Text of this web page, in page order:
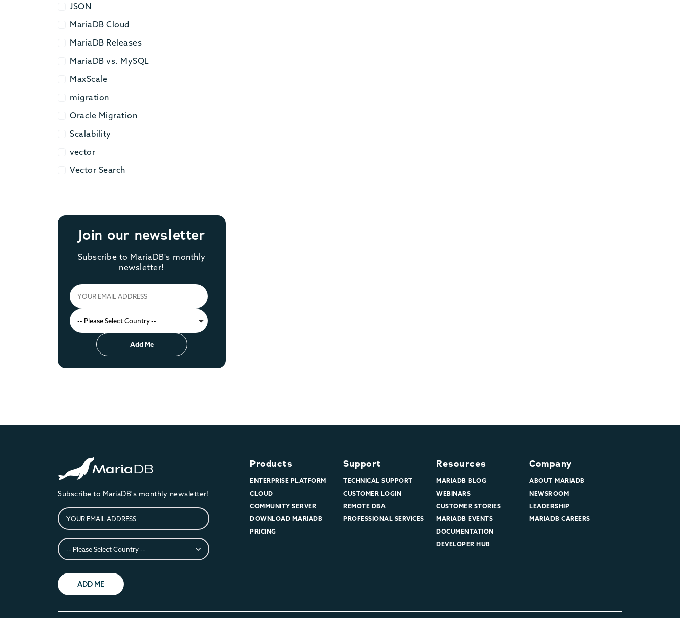
JSON
JSON
MariaDB Cloud
MariaDB Cloud
MariaDB Releases
MariaDB Releases
MariaDB vs. MySQL
MariaDB vs. MySQL
MaxScale
MaxScale
migration
migration
Oracle Migration
Oracle Migration
Scalability
Scalability
vector
vector
Vector Search
Vector Search
Join our newsletter
Subscribe to MariaDB's monthly
newsletter!
Add Me
Subscribe to MariaDB's monthly newsletter!
ADD ME
Products
ENTERPRISE PLATFORM
CLOUD
COMMUNITY SERVER
DOWNLOAD MARIADB
PRICING
Support
TECHNICAL SUPPORT
CUSTOMER LOGIN
REMOTE DBA
PROFESSIONAL SERVICES
Resources
MARIADB BLOG
WEBINARS
CUSTOMER STORIES
MARIADB EVENTS
DOCUMENTATION
DEVELOPER HUB
Company
ABOUT MARIADB
NEWSROOM
LEADERSHIP
MARIADB CAREERS